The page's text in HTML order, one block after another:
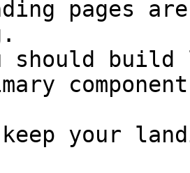
pages
should build
your